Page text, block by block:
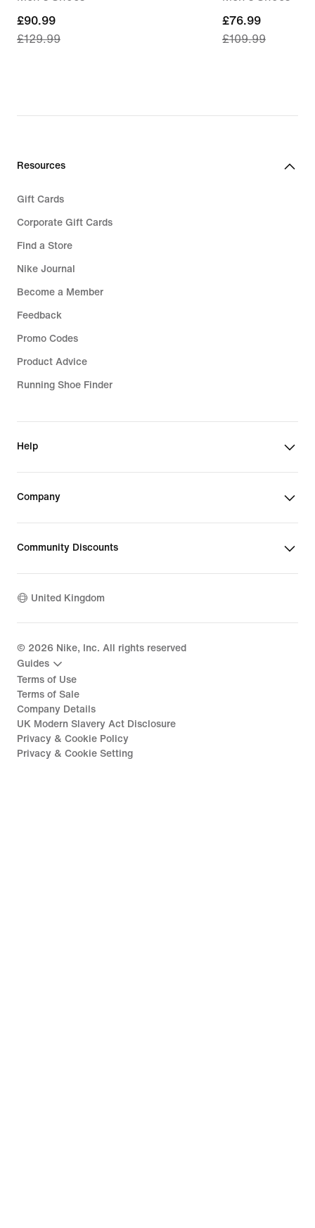
current
price
£129.99
£90.99
£129.99
current
price
£109.99
£76.99
£109.99
Resources
Gift Cards
Corporate Gift Cards
Find a Store
Nike Journal
Become a Member
Feedback
Promo Codes
Product Advice
Running Shoe Finder
Help
Company
Community Discounts
United Kingdom
© 2026 Nike, Inc. All rights reserved
Guides
Terms of Use
Terms of Sale
Company Details
UK Modern Slavery Act Disclosure
Privacy & Cookie Policy
Privacy & Cookie Setting